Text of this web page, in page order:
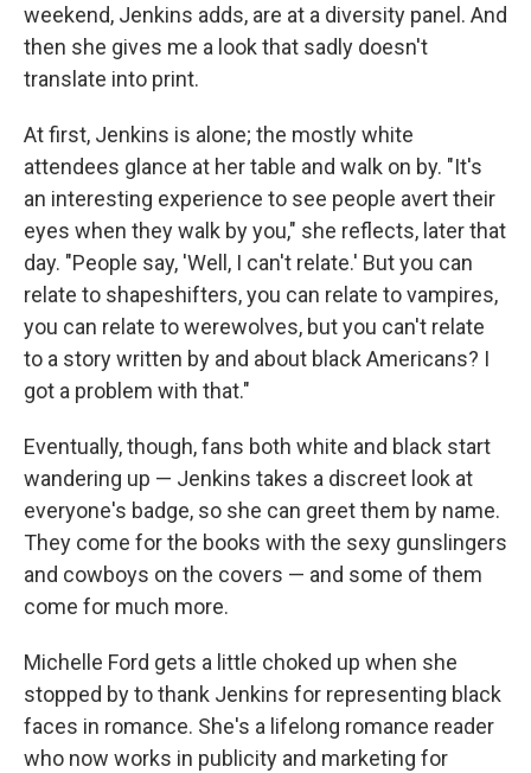
weekend, Jenkins adds, are at a diversity panel. And
then she gives me a look that sadly doesn't
translate into print.
At first, Jenkins is alone; the mostly white
attendees glance at her table and walk on by. "It's
an interesting experience to see people avert their
eyes when they walk by you," she reflects, later that
day. "People say, 'Well, I can't relate.' But you can
relate to shapeshifters, you can relate to vampires,
you can relate to werewolves, but you can't relate
to a story written by and about black Americans? I
got a problem with that."
Eventually, though, fans both white and black start
wandering up — Jenkins takes a discreet look at
everyone's badge, so she can greet them by name.
They come for the books with the sexy gunslingers
and cowboys on the covers — and some of them
come for much more.
Michelle Ford gets a little choked up when she
stopped by to thank Jenkins for representing black
faces in romance. She's a lifelong romance reader
who now works in publicity and marketing for